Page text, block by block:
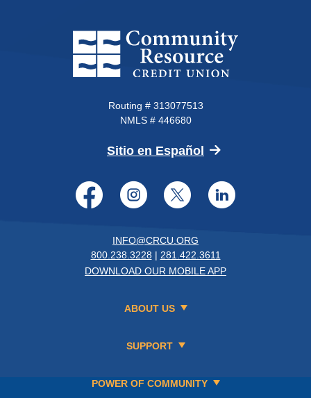
Community Resource Credit
Routing # 313077513
NMLS # 446680
Sitio en Español (Opens in a new
Facebook
Instagram
Twitter
INFO@CRCU.ORG
800.238.3228 | 281.422.3611
DOWNLOAD OUR MOBILE APP
ABOUT US
SUPPORT
POWER OF COMMUNITY